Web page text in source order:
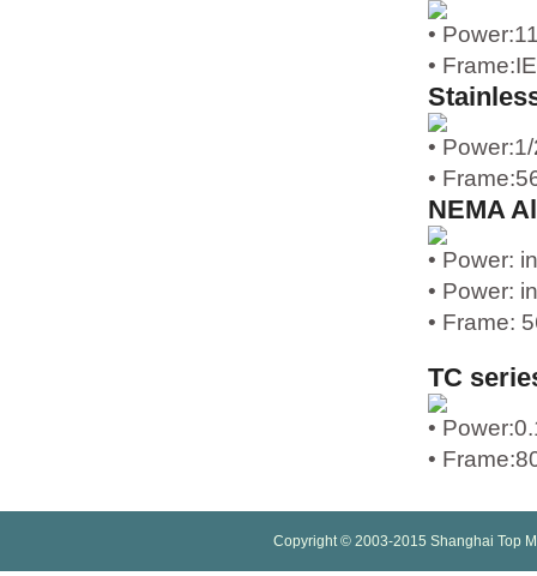
•
•
•
•
NEMA
• Power:
• Power:
• Frame:
TC
•
•
Copyright © 2003-2015 Shanghai